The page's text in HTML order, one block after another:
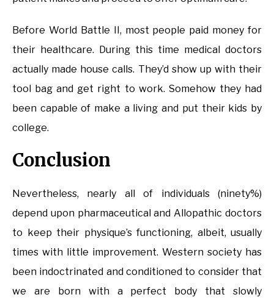
Before World Battle II, most people paid money for
their healthcare. During this time medical doctors
actually made house calls. They’d show up with their
tool bag and get right to work. Somehow they had
been capable of make a living and put their kids by
college.
Conclusion
Nevertheless, nearly all of individuals (ninety%)
depend upon pharmaceutical and Allopathic doctors
to keep their physique’s functioning, albeit, usually
times with little improvement. Western society has
been indoctrinated and conditioned to consider that
we are born with a perfect body that slowly